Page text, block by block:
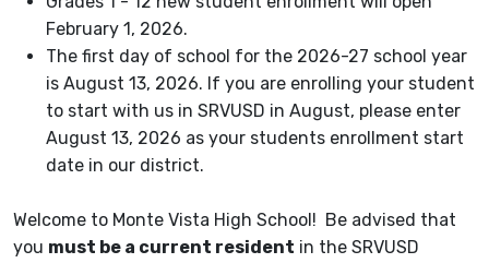
February 1, 2026.
The first day of school for the 2026-27 school year
is August 13, 2026. If you are enrolling your student
to start with us in SRVUSD in August, please enter
August 13, 2026 as your students enrollment start
date in our district.
Welcome to Monte Vista High School! Be advised that
you must be a current resident in the SRVUSD